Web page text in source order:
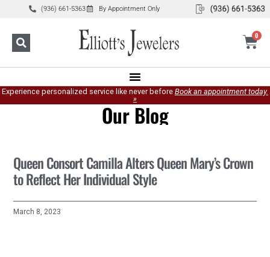
(936) 661-5363 By Appointment Only
0
Experience personalized service like never before Book an appointment today.
»
Our Blog
Queen Consort Camilla Alters Queen Mary’s Crown
to Reflect Her Individual Style
March 8, 2023